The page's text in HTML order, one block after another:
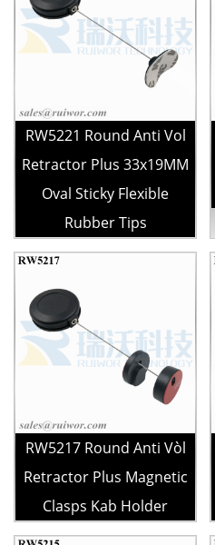
RW5221 Round Anti Vol
Retractor Plus 33x19MM
Oval Sticky Flexible
Rubber Tips
RW5217 Round Anti Vòl
Retractor Plus Magnetic
Clasps Kab Holder